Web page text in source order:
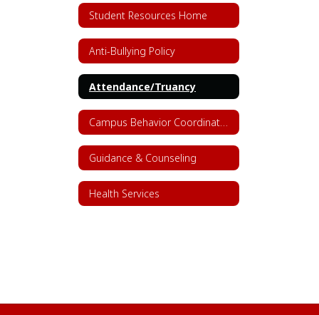
Student Resources Home
Anti-Bullying Policy
Attendance/Truancy
Campus Behavior Coordinators
Guidance & Counseling
Health Services